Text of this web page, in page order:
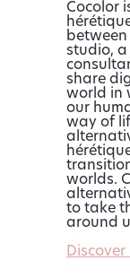
Cocolor
studio,
share
world in
our
way of
worlds.
to take
around